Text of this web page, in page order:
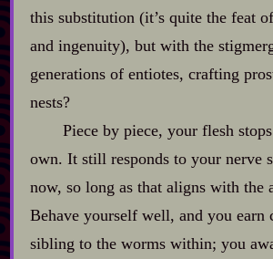
this substitution (it’s quite the feat
and ingenuity), but with the
generations of entiotes, crafting
nests?
Piece by piece, your flesh
own. It still responds to your nerve
now, so long as that aligns with the
Behave yourself well, and you earn
sibling to the worms within; you